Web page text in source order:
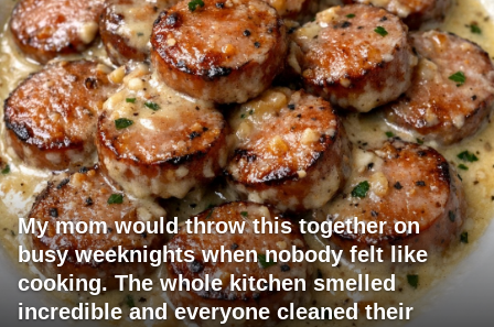
My mom would throw this together on
busy weeknights when nobody felt like
cooking. The whole kitchen smelled
incredible and everyone cleaned their